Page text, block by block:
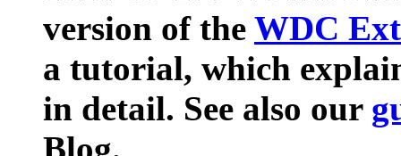
version of the WDC
a tutorial, which
in detail. See also our